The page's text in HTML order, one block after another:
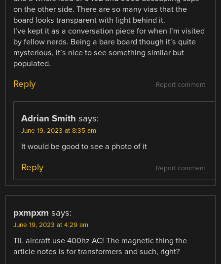
on the other side. There are so many vias that the
board looks transparent with light behind it.
I’ve kept it as a conversation piece for when I’m visited
by fellow nerds. Being a bare board though it’s quite
mysterious, it’s nice to see something similar but
populated.
Report comment
Reply
Adrian Smith says:
June 19, 2023 at 8:35 am
It would be good to see a photo of it
Report comment
Reply
pxmpxm says:
June 19, 2023 at 4:29 am
TIL aircraft use 400hz AC! The magnetic thing the
article notes is for transformers and such, right?